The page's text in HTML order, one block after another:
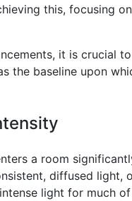
this, focusing
it is crucial
the baseline upon
a room
diffused light,
light for much